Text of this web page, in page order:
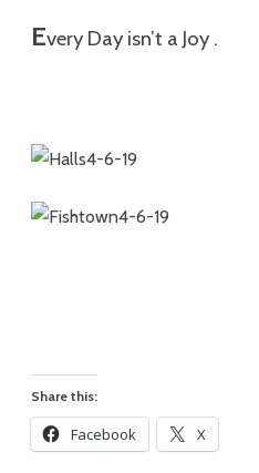
Every Day isn’t a Joy .
Share this:
Facebook X